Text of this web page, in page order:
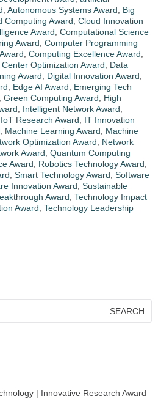
, Autonomous Systems Award, Big
Computing Award, Cloud Innovation
Award, Computational Science
Award, Computer Programming
, Computing Excellence Award,
Center Optimization Award, Data
Award, Digital Innovation Award,
, Edge AI Award, Emerging Tech
, Green Computing Award, High
, Intelligent Network Award,
IoT Research Award, IT Innovation
, Machine Learning Award, Machine
Optimization Award, Network
Award, Quantum Computing
Award, Robotics Technology Award,
, Smart Technology Award, Software
Innovation Award, Sustainable
Award, Technology Impact
Award, Technology Leadership
| Innovative Research Award